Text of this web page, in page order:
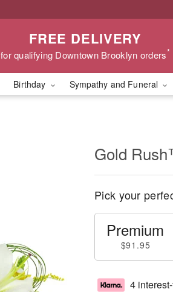
FREE DELIVERY
for qualifying Downtown Brooklyn orders*
Birthday Sympathy and Funeral
Gold
Pick your
Premium
$91.95
4